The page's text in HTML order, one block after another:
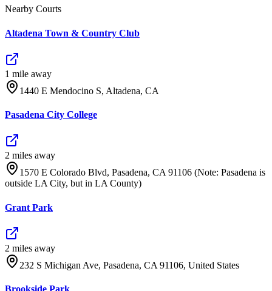
Nearby Courts
Altadena Town & Country Club
1 mile away
1440 E Mendocino S, Altadena, CA
Pasadena City College
2 miles away
1570 E Colorado Blvd, Pasadena, CA 91106 (Note: Pasadena is
outside LA City, but in LA County)
Grant Park
2 miles away
232 S Michigan Ave, Pasadena, CA 91106, United States